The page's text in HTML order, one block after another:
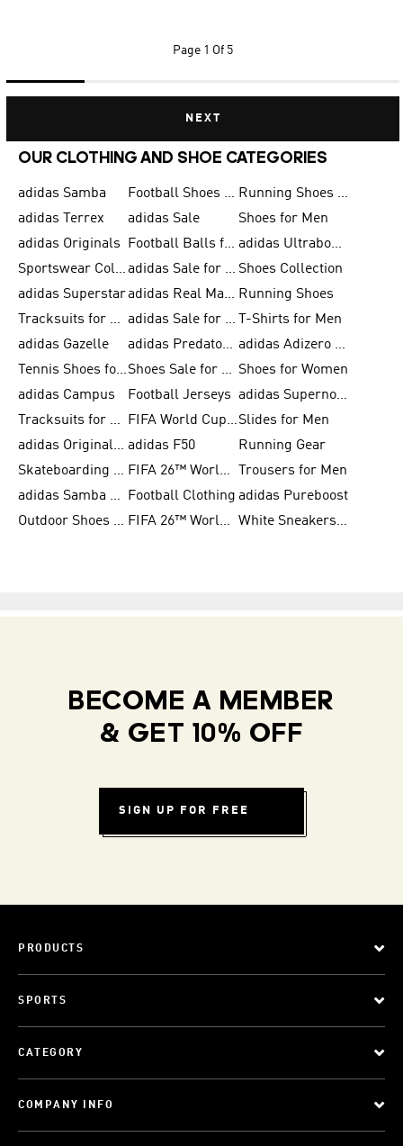
Page 1 Of 5
NEXT
OUR CLOTHING AND SHOE CATEGORIES
adidas Samba Football Shoes for Men
Running Shoes for Men
adidas Terrex
adidas Sale
Shoes for Men
adidas Originals
Football Balls for Men
adidas Ultraboost
Sportswear Collection
adidas Sale for Men Shoes Collection
adidas Superstar
adidas Real Madrid Running Shoes
Tracksuits for Men
adidas Sale for Women
T-Shirts for Men
adidas Gazelle
adidas Predator Shoes
adidas Adizero Running Gear
Tennis Shoes for Men
Shoes Sale for Men Shoes for Women
adidas Campus
Football Jerseys
adidas Supernova
Tracksuits for Women
FIFA World Cup 2026Slides for Men
adidas Originals Shoes for Women adidas F50
Running Gear
Skateboarding Shoes for Men
FIFA 26™ World Cup Trionda Balls
Trousers for Men
adidas Samba Shoes for Women
Football Clothing adidas Pureboost
Outdoor Shoes for Men
FIFA 26™ World Cup Teams White Sneakers for Men
BECOME A MEMBER
& GET 10% OFF
SIGN UP FOR FREE
PRODUCTS
SPORTS
CATEGORY
COMPANY INFO